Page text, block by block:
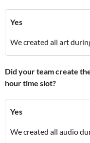
Yes
We created all art
Did your team create
hour time slot?
Yes
We created all audio